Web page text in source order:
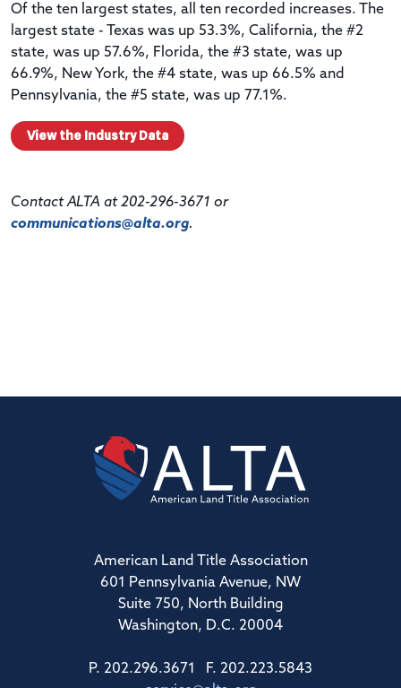
Of the ten largest states, all ten recorded increases. The
largest state - Texas was up 53.3%, California, the #2
state, was up 57.6%, Florida, the #3 state, was up
66.9%, New York, the #4 state, was up 66.5% and
Pennsylvania, the #5 state, was up 77.1%.
View the Industry Data
Contact ALTA at 202-296-3671 or
communications@alta.org.
American Land Title Association
601 Pennsylvania Avenue, NW
Suite 750, North Building
Washington, D.C. 20004
P. 202.296.3671 F. 202.223.5843